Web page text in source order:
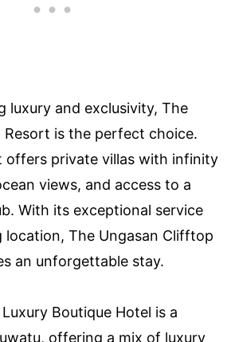
luxury and exclusivity, The
is the perfect choice.
offers private villas with infinity
views, and access to a
With its exceptional service
location, The Ungasan Clifftop
an unforgettable stay.
Boutique Hotel is a
offering a mix of luxury